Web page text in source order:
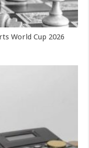
World Cup 2026